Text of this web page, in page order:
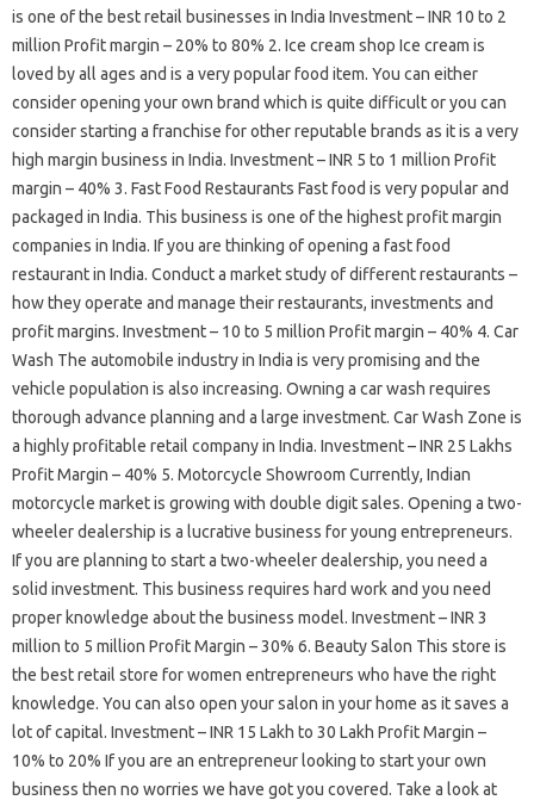
is one of the best retail businesses in India Investment – INR 10 to 2
million Profit margin – 20% to 80% 2. Ice cream shop Ice cream is
loved by all ages and is a very popular food item. You can either
consider opening your own brand which is quite difficult or you can
consider starting a franchise for other reputable brands as it is a very
high margin business in India. Investment – INR 5 to 1 million Profit
margin – 40% 3. Fast Food Restaurants Fast food is very popular and
packaged in India. This business is one of the highest profit margin
companies in India. If you are thinking of opening a fast food
restaurant in India. Conduct a market study of different restaurants –
how they operate and manage their restaurants, investments and
profit margins. Investment – 10 to 5 million Profit margin – 40% 4. Car
Wash The automobile industry in India is very promising and the
vehicle population is also increasing. Owning a car wash requires
thorough advance planning and a large investment. Car Wash Zone is
a highly profitable retail company in India. Investment – INR 25 Lakhs
Profit Margin – 40% 5. Motorcycle Showroom Currently, Indian
motorcycle market is growing with double digit sales. Opening a two-
wheeler dealership is a lucrative business for young entrepreneurs.
If you are planning to start a two-wheeler dealership, you need a
solid investment. This business requires hard work and you need
proper knowledge about the business model. Investment – INR 3
million to 5 million Profit Margin – 30% 6. Beauty Salon This store is
the best retail store for women entrepreneurs who have the right
knowledge. You can also open your salon in your home as it saves a
lot of capital. Investment – ​​INR 15 Lakh to 30 Lakh Profit Margin –
10% to 20% If you are an entrepreneur looking to start your own
business then no worries we have got you covered. Take a look at